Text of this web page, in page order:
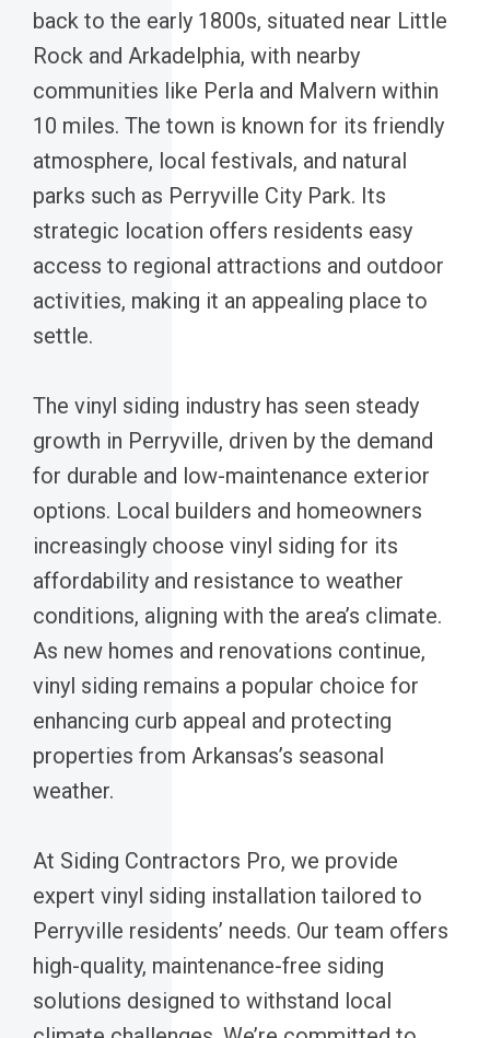
back to the early 1800s, situated near Little
Rock and Arkadelphia, with nearby
communities like Perla and Malvern within
10 miles. The town is known for its friendly
atmosphere, local festivals, and natural
parks such as Perryville City Park. Its
strategic location offers residents easy
access to regional attractions and outdoor
activities, making it an appealing place to
settle.
The vinyl siding industry has seen steady
growth in Perryville, driven by the demand
for durable and low-maintenance exterior
options. Local builders and homeowners
increasingly choose vinyl siding for its
affordability and resistance to weather
conditions, aligning with the area’s climate.
As new homes and renovations continue,
vinyl siding remains a popular choice for
enhancing curb appeal and protecting
properties from Arkansas’s seasonal
weather.
At Siding Contractors Pro, we provide
expert vinyl siding installation tailored to
Perryville residents’ needs. Our team offers
high-quality, maintenance-free siding
solutions designed to withstand local